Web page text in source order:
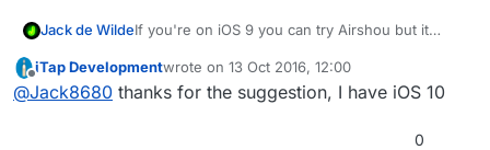
Jack de WildeIf you're on iOS 9 you can try Airshou but it
revoked one day. The download also seems to
be glitchy sometimes on some devices, but it
Offline
iTap Developmentwrote on 13 Oct 2016, 12:00
last edited by iTap Development
@Jack8680 thanks for the suggestion, I have iOS 10
0